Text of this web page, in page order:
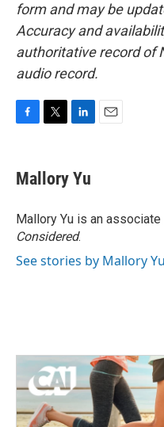
form and may be
Accuracy and
authoritative record of
audio record.
e
b
o
k
t
t
r
k
e
I
n
Mallory Yu
Mallory Yu is an
Considered.
See stories by Mallory Yu